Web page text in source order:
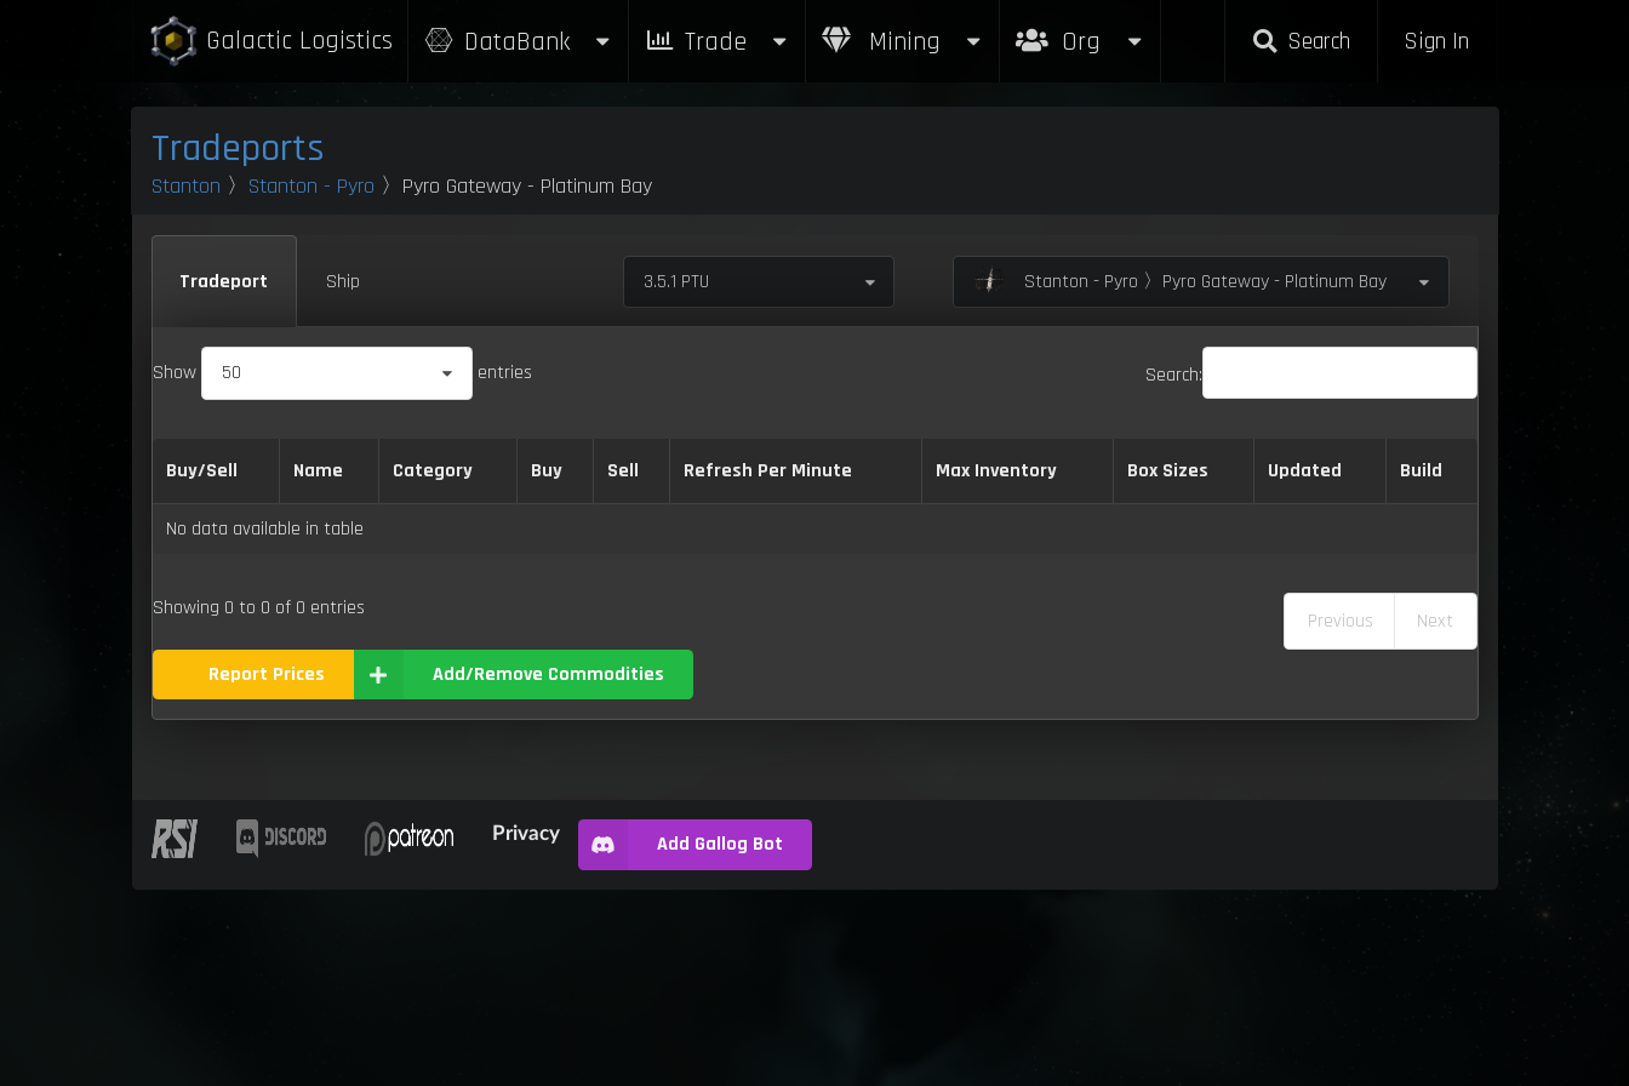
Galactic Logistics DataBank Trade Mining Org Search Sign In
Tradeports
Stanton 〉 Stanton - Pyro 〉Pyro Gateway - Platinum Bay
Tradeport Ship 3.5.1 PTU Stanton - Pyro 〉Pyro Gateway - Platinum Bay
Show 50 entries Search:
Buy/Sell Name Category Buy Sell Refresh Per Minute Max Inventory Box Sizes Updated Build
No data available in table
Showing 0 to 0 of 0 entries
Previous Next
Report Prices Add/Remove Commodities
Privacy Add Gallog Bot